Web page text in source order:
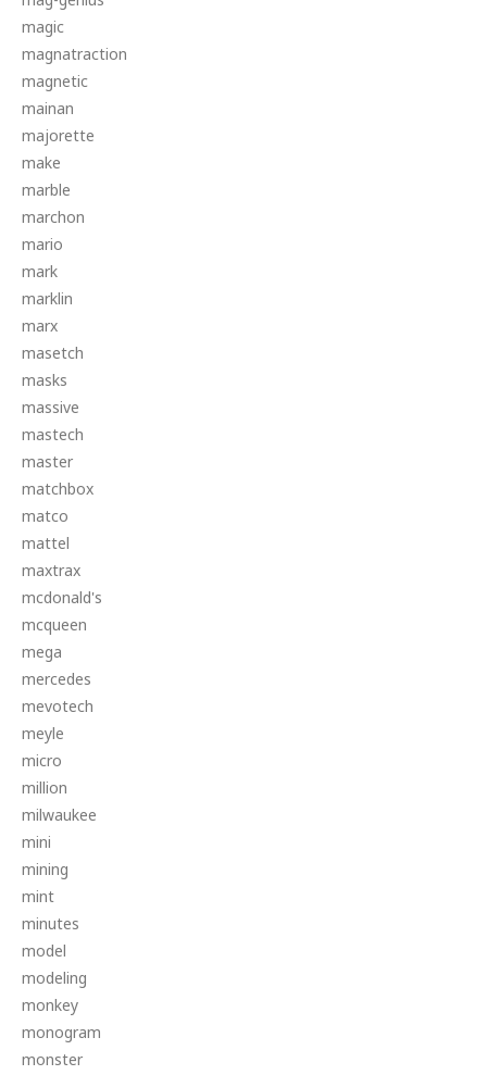
magic
magnatraction
magnetic
mainan
majorette
make
marble
marchon
mario
mark
marklin
marx
masetch
masks
massive
mastech
master
matchbox
matco
mattel
maxtrax
mcdonald's
mcqueen
mega
mercedes
mevotech
meyle
micro
million
milwaukee
mini
mining
mint
minutes
model
modeling
monkey
monogram
monster